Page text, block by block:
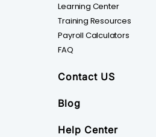
Learning Center
Training Resources
Payroll Calculators
FAQ
Contact US
Blog
Help Center